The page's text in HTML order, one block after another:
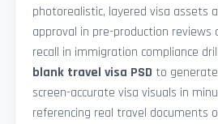
photorealistic, layered visa assets
approval in pre-production reviews
recall in immigration compliance
blank travel visa PSD to
screen-accurate visa visuals in
referencing real travel documents